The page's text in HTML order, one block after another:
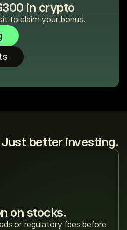
in crypto
to claim your bonus.
better investing.
on stocks.
or regulatory fees before